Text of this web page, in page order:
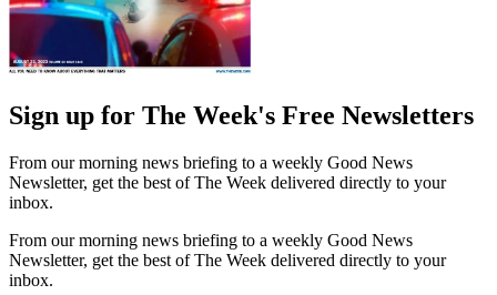
Sign up for The Week's Free Newsletters
From our morning news briefing to a weekly Good News
Newsletter, get the best of The Week delivered directly to your
inbox.
From our morning news briefing to a weekly Good News
Newsletter, get the best of The Week delivered directly to your
inbox.